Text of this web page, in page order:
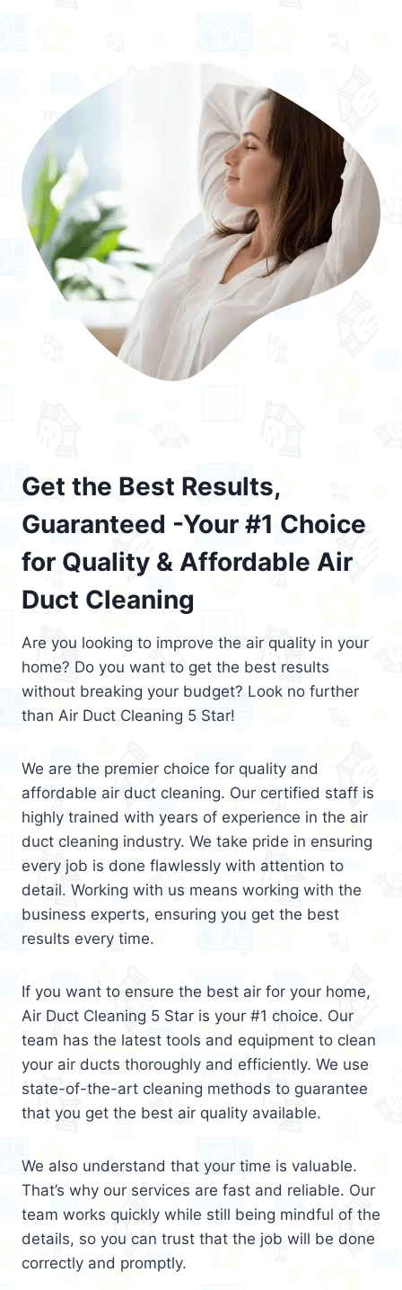
Get the Best Results,
Guaranteed -Your #1 Choice
for Quality & Affordable Air
Duct Cleaning
Are you looking to improve the air quality in your
home? Do you want to get the best results
without breaking your budget? Look no further
than Air Duct Cleaning 5 Star!
We are the premier choice for quality and
affordable air duct cleaning. Our certified staff is
highly trained with years of experience in the air
duct cleaning industry. We take pride in ensuring
every job is done flawlessly with attention to
detail. Working with us means working with the
business experts, ensuring you get the best
results every time.
If you want to ensure the best air for your home,
Air Duct Cleaning 5 Star is your #1 choice. Our
team has the latest tools and equipment to clean
your air ducts thoroughly and efficiently. We use
state-of-the-art cleaning methods to guarantee
that you get the best air quality available.
We also understand that your time is valuable.
That’s why our services are fast and reliable. Our
team works quickly while still being mindful of the
details, so you can trust that the job will be done
correctly and promptly.